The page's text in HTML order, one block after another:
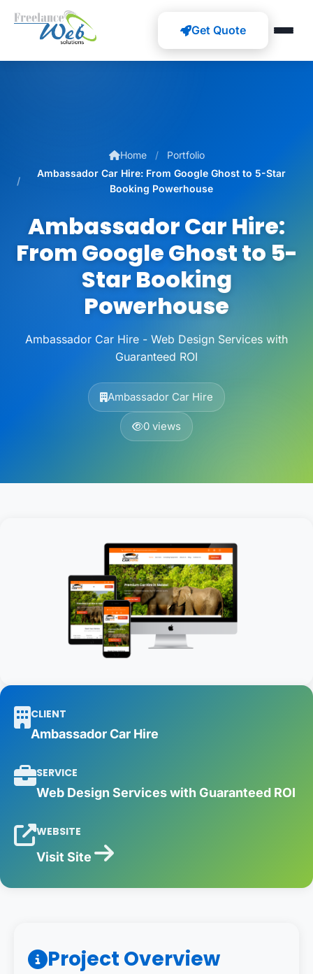
Get Quote
Home
Portfolio
Ambassador Car Hire: From Google Ghost to 5-Star
Booking Powerhouse
Ambassador Car Hire:
From Google Ghost to 5-
Star Booking
Powerhouse
Ambassador Car Hire - Web Design Services with
Guaranteed ROI
Ambassador Car Hire
0 views
CLIENT
Ambassador Car Hire
SERVICE
Web Design Services with Guaranteed ROI
WEBSITE
Visit Site
Project Overview